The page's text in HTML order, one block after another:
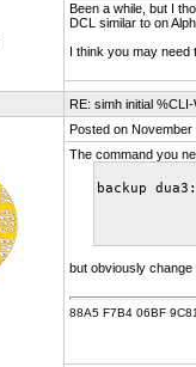
Been a while, but I
DCL similar to on
I think you may need
RE: simh initial
Posted on November
The command you
backup
but obviously
88A5 F7B4 06BF